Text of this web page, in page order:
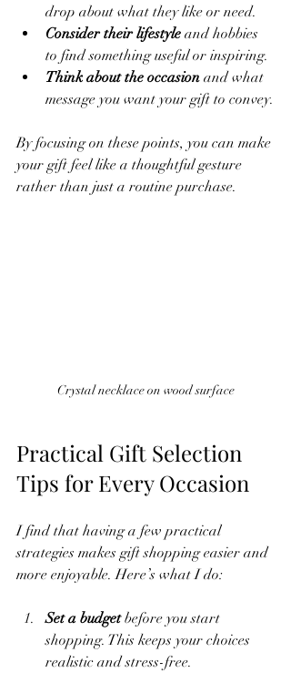
drop about what they like or need.
Consider their lifestyle and hobbies
to find something useful or inspiring.
Think about the occasion and what
message you want your gift to convey.
By focusing on these points, you can make
your gift feel like a thoughtful gesture
rather than just a routine purchase.
Crystal necklace on wood surface
Practical Gift Selection
Tips for Every Occasion
I find that having a few practical
strategies makes gift shopping easier and
more enjoyable. Here’s what I do:
Set a budget before you start
shopping. This keeps your choices
realistic and stress-free.